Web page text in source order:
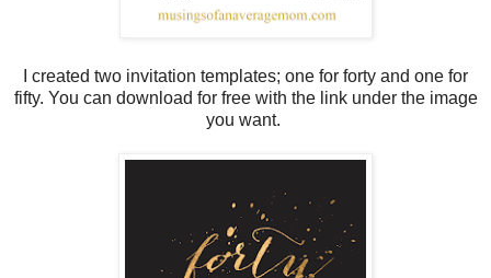
I created two invitation templates; one for forty and one for
fifty. You can download for free with the link under the image
you want.